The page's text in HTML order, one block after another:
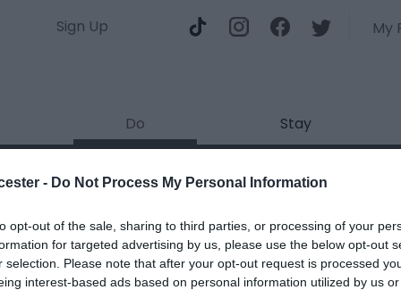
- Do Not Process My Personal Information
opt-out of the sale, sharing to third parties, or processing of your
for targeted advertising by us, please use the below opt-out
selection. Please note that after your opt-out request is processed
interest-based ads based on personal information utilized by us
Sign Up My
Do Stay
Wetland Centre
marked with a*are required.